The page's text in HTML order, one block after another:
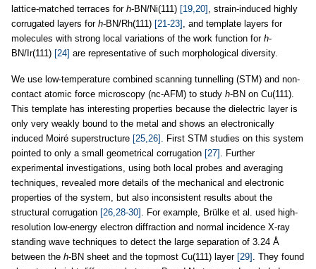
lattice-matched terraces for h-BN/Ni(111) [19,20] , strain-induced highly
corrugated layers for h-BN/Rh(111) [21-23] , and template layers for
molecules with strong local variations of the work function for h-
BN/Ir(111) [24] are representative of such morphological diversity.
We use low-temperature combined scanning tunnelling (STM) and non-
contact atomic force microscopy (nc-AFM) to study h-BN on Cu(111).
This template has interesting properties because the dielectric layer is
only very weakly bound to the metal and shows an electronically
induced Moiré superstructure [25,26] . First STM studies on this system
pointed to only a small geometrical corrugation [27] . Further
experimental investigations, using both local probes and averaging
techniques, revealed more details of the mechanical and electronic
properties of the system, but also inconsistent results about the
structural corrugation [26,28-30] . For example, Brülke et al. used high-
resolution low-energy electron diffraction and normal incidence X-ray
standing wave techniques to detect the large separation of 3.24 Å
between the h-BN sheet and the topmost Cu(111) layer [29] . They found